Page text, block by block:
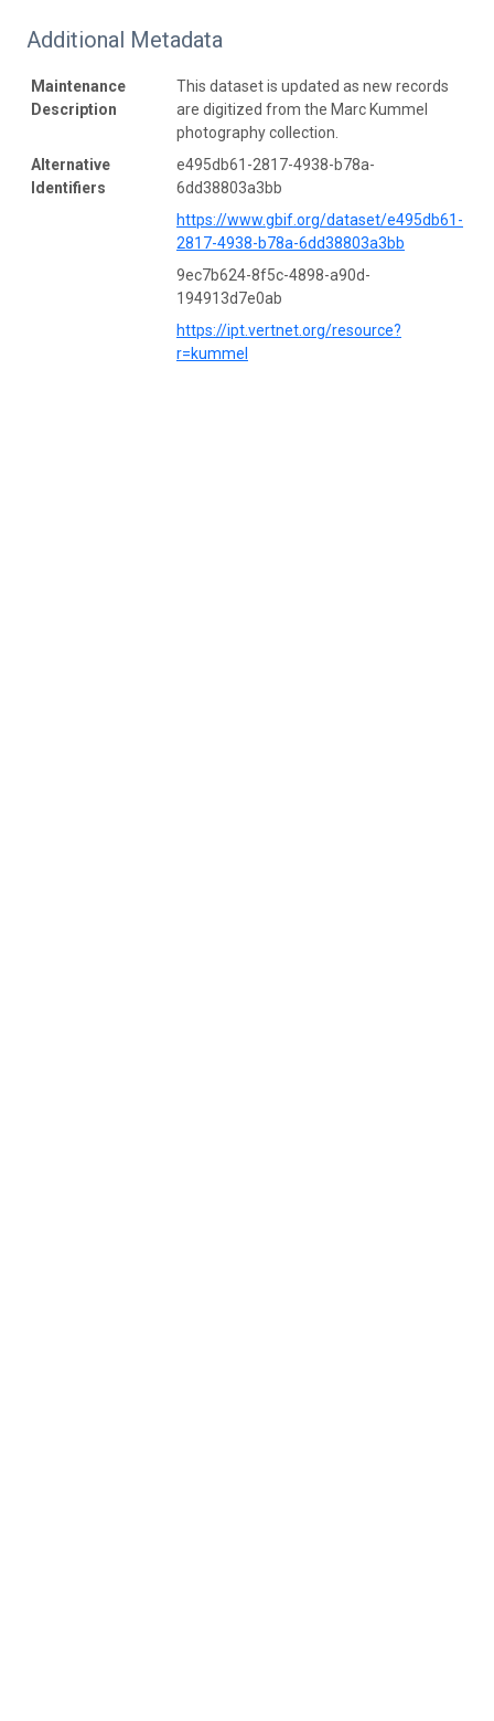
Additional Metadata
Maintenance
Description
This dataset is updated as new records
are digitized from the Marc Kummel
photography collection.
Alternative
Identifiers
e495db61-2817-4938-b78a-
6dd38803a3bb
https://www.gbif.org/dataset/e495db61-
2817-4938-b78a-6dd38803a3bb
9ec7b624-8f5c-4898-a90d-
194913d7e0ab
https://ipt.vertnet.org/resource?
r=kummel